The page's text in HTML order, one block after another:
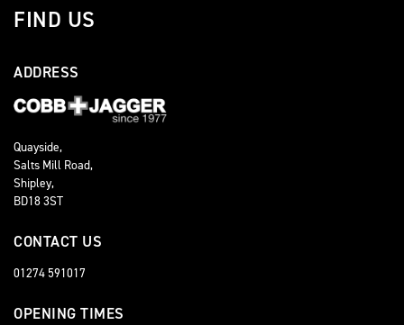
FIND US
ADDRESS
Quayside,
Salts Mill Road,
Shipley,
BD18 3ST
CONTACT US
01274 591017
OPENING TIMES